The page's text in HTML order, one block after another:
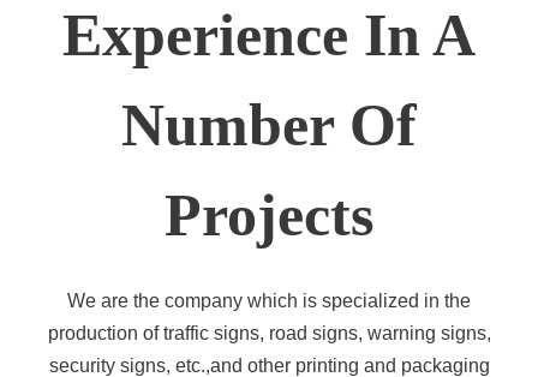
Experience In A
Number Of
Projects
We are the company which is specialized in the
production of traffic signs, road signs, warning signs,
security signs, etc.,and other printing and packaging